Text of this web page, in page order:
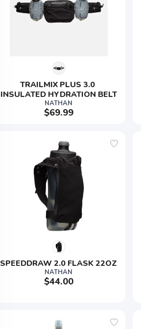
TRAILMIX PLUS 3.0
INSULATED HYDRATION BELT
NATHAN
$69.99
SPEEDDRAW 2.0 FLASK 22OZ
NATHAN
$44.00